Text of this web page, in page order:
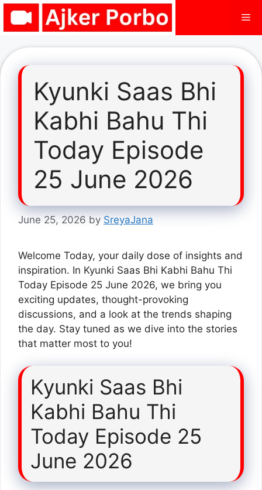
Skip
Kyunki Saas Bhi
Kabhi Bahu Thi
Today Episode
25 June 2026
June 25, 2026 by SreyaJana
Welcome Today, your daily dose of insights and
inspiration. In Kyunki Saas Bhi Kabhi Bahu Thi
Today Episode 25 June 2026, we bring you
exciting updates, thought-provoking
discussions, and a look at the trends shaping
the day. Stay tuned as we dive into the stories
that matter most to you!
Kyunki Saas Bhi
Kabhi Bahu Thi
Today Episode 25
June 2026